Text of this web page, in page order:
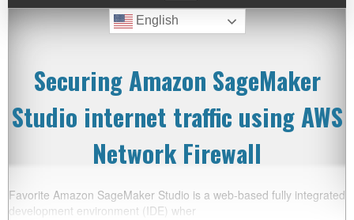
English
Securing Amazon SageMaker
Studio internet traffic using AWS
Network Firewall
Favorite Amazon SageMaker Studio is a web-based fully integrated
development environment (IDE) wher